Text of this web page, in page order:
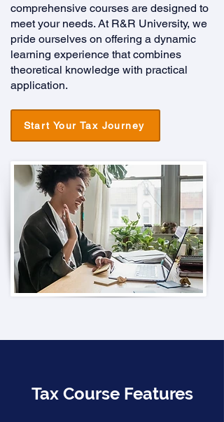
comprehensive courses are designed to
meet your needs. At R&R University, we
pride ourselves on offering a dynamic
learning experience that combines
theoretical knowledge with practical
application.
Start Your Tax Journey
Tax Course Features